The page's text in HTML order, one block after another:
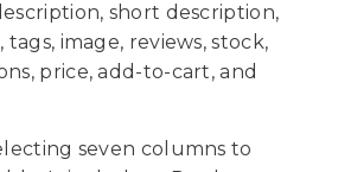
short description,
image, reviews, stock,
price, add-to-cart, and
seven columns to